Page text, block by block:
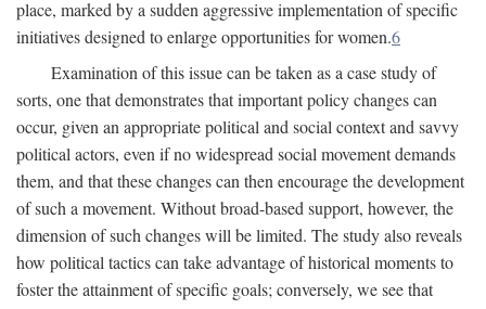
place, marked by a sudden aggressive implementation of specific
initiatives designed to enlarge opportunities for women.6
Examination of this issue can be taken as a case study of
sorts, one that demonstrates that important policy changes can
occur, given an appropriate political and social context and savvy
political actors, even if no widespread social movement demands
them, and that these changes can then encourage the development
of such a movement. Without broad-based support, however, the
dimension of such changes will be limited. The study also reveals
how political tactics can take advantage of historical moments to
foster the attainment of specific goals; conversely, we see that